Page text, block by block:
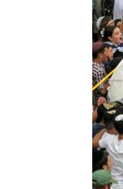
Saudi, Turkey,
Burjeel profit nearly
Sharjah real estate
Salik profit slips in H1
World Governments